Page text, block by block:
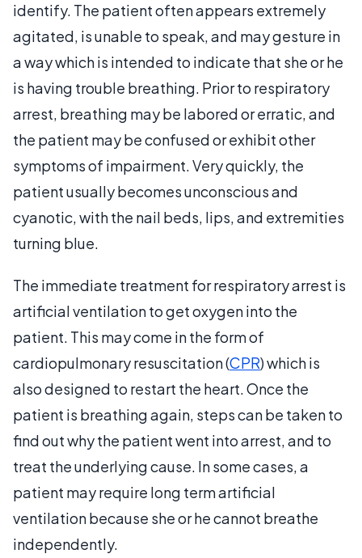
identify. The patient often appears extremely
agitated, is unable to speak, and may gesture in
a way which is intended to indicate that she or he
is having trouble breathing. Prior to respiratory
arrest, breathing may be labored or erratic, and
the patient may be confused or exhibit other
symptoms of impairment. Very quickly, the
patient usually becomes unconscious and
cyanotic, with the nail beds, lips, and extremities
turning blue.
The immediate treatment for respiratory arrest is
artificial ventilation to get oxygen into the
patient. This may come in the form of
cardiopulmonary resuscitation (CPR) which is
also designed to restart the heart. Once the
patient is breathing again, steps can be taken to
find out why the patient went into arrest, and to
treat the underlying cause. In some cases, a
patient may require long term artificial
ventilation because she or he cannot breathe
independently.